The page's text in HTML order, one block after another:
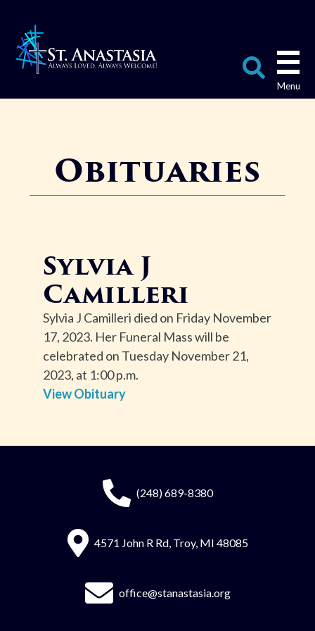
content
Obituaries
Sylvia J
Camilleri
Sylvia J Camilleri died on Friday November
17, 2023. Her Funeral Mass will be
celebrated on Tuesday November 21,
2023, at 1:00 p.m.
View Obituary
(248) 689-8380
4571 John R Rd, Troy, MI 48085
office@stanastasia.org